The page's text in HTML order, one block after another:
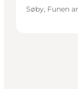
Søby, Funen